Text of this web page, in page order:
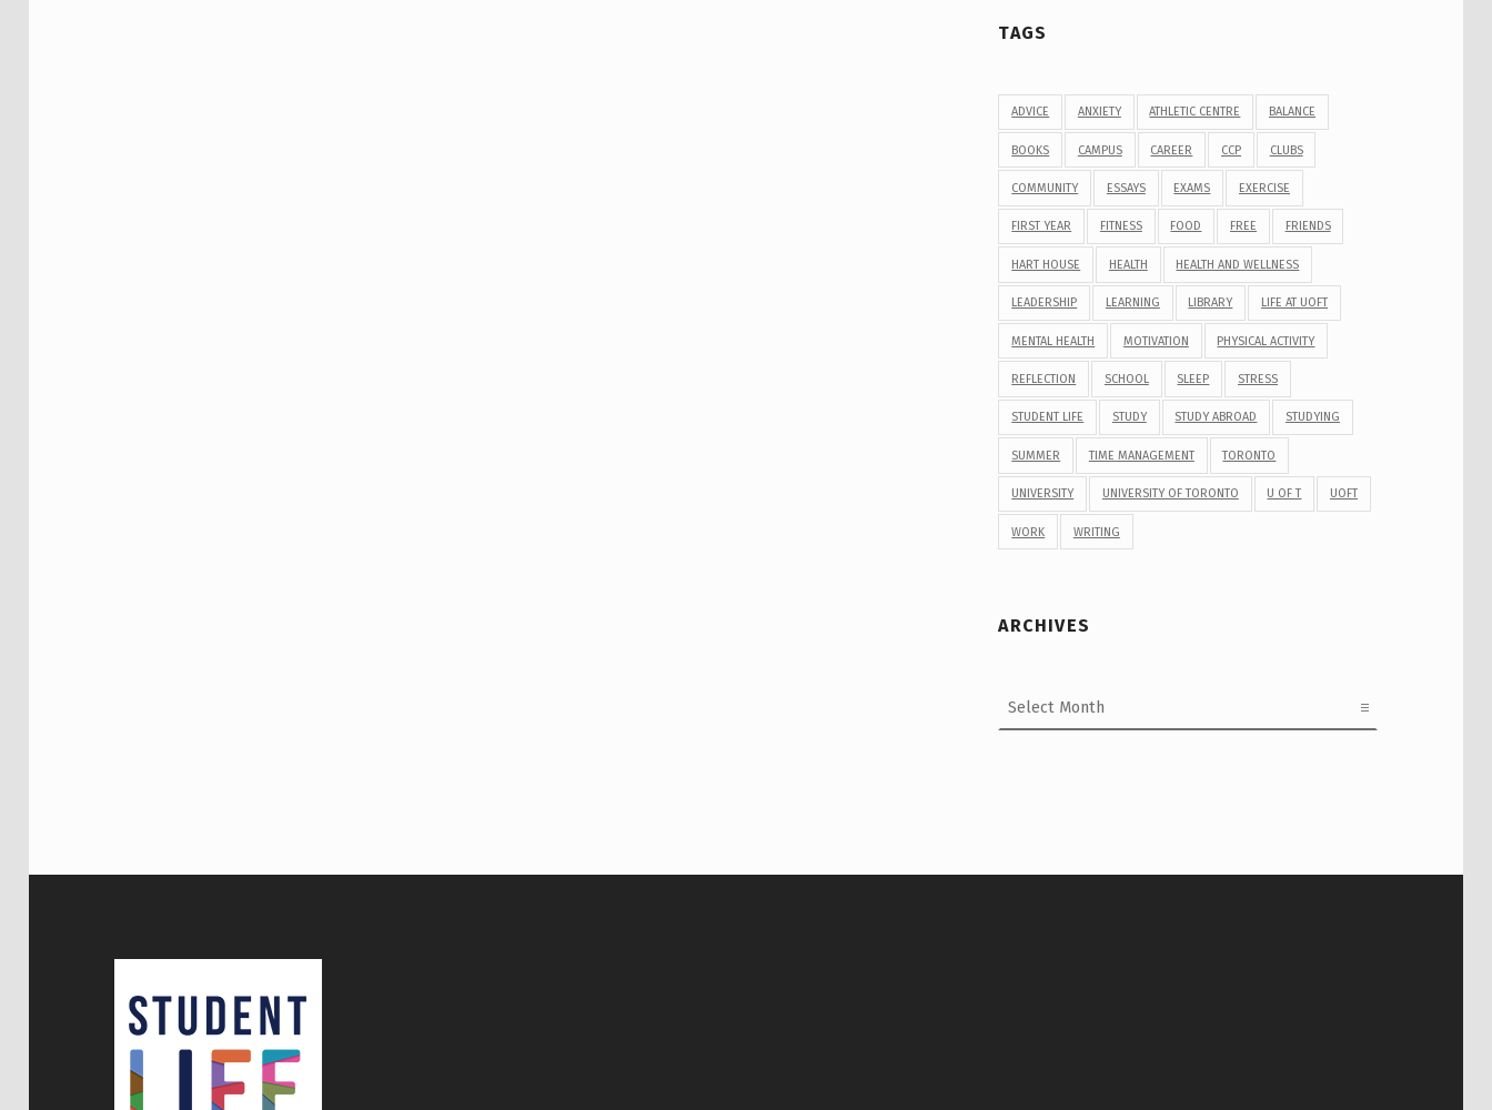
TAGS
ADVICE ANXIETY ATHLETIC CENTRE BALANCE
BOOKS CAMPUS CAREER CCP CLUBS
COMMUNITY ESSAYS EXAMS EXERCISE
FIRST YEAR FITNESS FOOD FREE FRIENDS
HART HOUSE HEALTH HEALTH AND WELLNESS
LEADERSHIP LEARNING LIBRARY LIFE AT UOFT
MENTAL HEALTH MOTIVATION PHYSICAL ACTIVITY
REFLECTION SCHOOL SLEEP STRESS
STUDENT LIFE STUDY STUDY ABROAD STUDYING
SUMMER TIME MANAGEMENT TORONTO
UNIVERSITY UNIVERSITY OF TORONTO U OF T UOFT
WORK WRITING
ARCHIVES